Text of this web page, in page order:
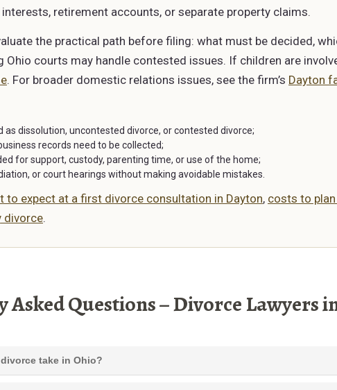
retirement accounts, or separate property claims.
the practical path before filing: what must be decided,
courts may handle contested issues. If children are
. For broader domestic relations issues, see the firm’s Dayton
as dissolution, uncontested divorce, or contested divorce;
records need to be collected;
for support, custody, parenting time, or use of the home;
or court hearings without making avoidable mistakes.
to expect at a first divorce consultation in Dayton, costs to
divorce.
Asked Questions – Divorce Lawyers
take in Ohio?